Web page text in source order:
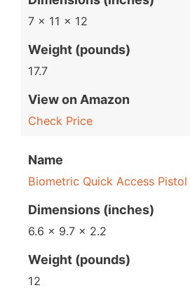
7 x 11 x 12
Weight (pounds)
17.7
View on Amazon
Check Price
Name
Biometric Quick Access Pistol
Dimensions (inches)
6.6 x 9.7 x 2.2
Weight (pounds)
12